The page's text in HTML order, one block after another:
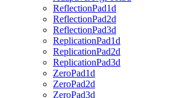
ReflectionPad1d
ReflectionPad2d
ReflectionPad3d
ReplicationPad1d
ReplicationPad2d
ReplicationPad3d
ZeroPad1d
ZeroPad2d
ZeroPad3d